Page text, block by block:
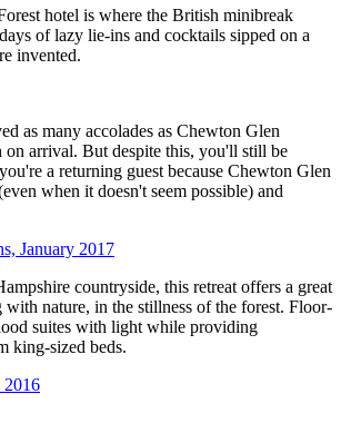
hotel is where the British minibreak
of lazy lie-ins and cocktails sipped on a
invented.
as many accolades as Chewton Glen
on arrival. But despite this, you'll still be
a returning guest because Chewton Glen
when it doesn't seem possible) and
January 2017
countryside, this retreat offers a great
nature, in the stillness of the forest. Floor-
suites with light while providing
king-sized beds.
2016